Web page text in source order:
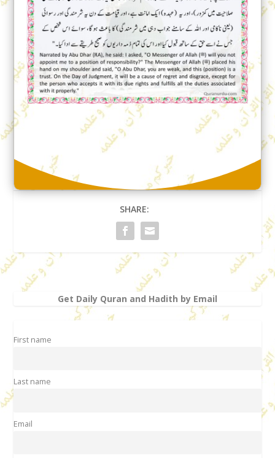
SHARE:
Get Daily Quran and Hadith by Email
First name
Last name
Email